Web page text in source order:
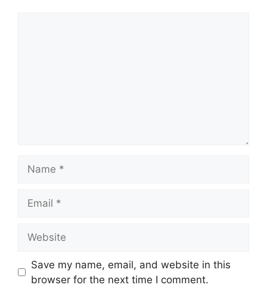
Save my name, email, and website in this
browser for the next time I comment.